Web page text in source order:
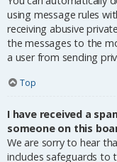
using message rules
receiving abusive
the messages to the
a user from sending
Top
I have received a
someone on this
We are sorry to hear
includes safeguards to